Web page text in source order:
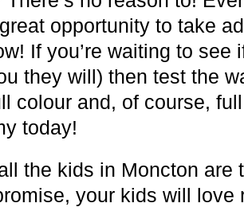
opportunity to take
If you’re waiting to
they will) then test the
colour and, of course,
today!
the kids in Moncton are
your kids will love